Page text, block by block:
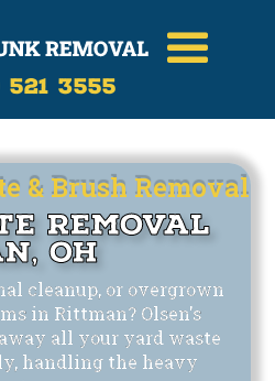
521 3555
& Brush Removal
Removal
OH
cleanup, or overgrown
in Rittman? Olsen's
all your yard waste
handling the heavy